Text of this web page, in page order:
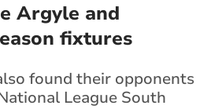
Argyle and
fixtures
found their opponents
League South